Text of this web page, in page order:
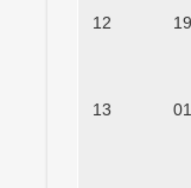
12
13